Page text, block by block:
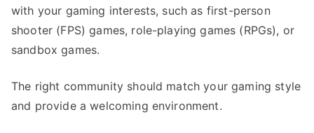
with your gaming interests, such as first-person
shooter (FPS) games, role-playing games (RPGs), or
sandbox games.
The right community should match your gaming style
and provide a welcoming environment.